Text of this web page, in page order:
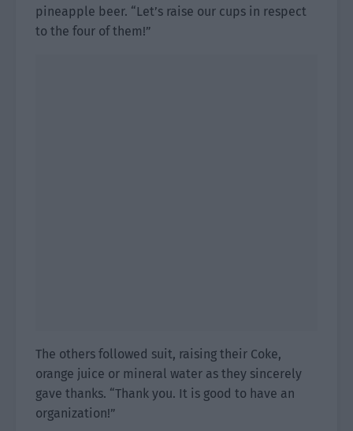
pineapple beer. “Let’s raise our cups in respect
to the four of them!”
The others followed suit, raising their Coke,
orange juice or mineral water as they sincerely
gave thanks. “Thank you. It is good to have an
organization!”